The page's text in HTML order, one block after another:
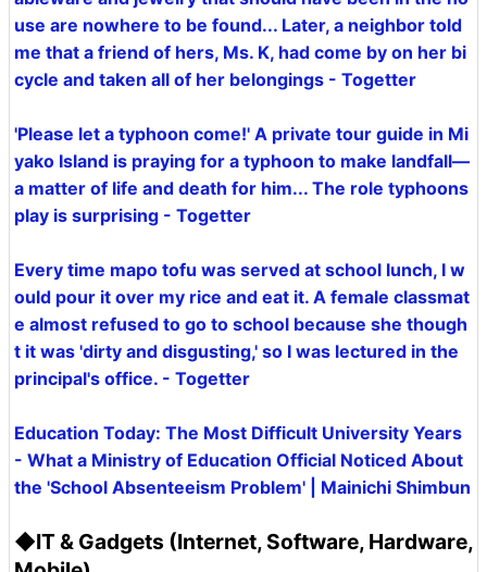
use are nowhere to be found... Later, a neighbor told
me that a friend of hers, Ms. K, had come by on her bi
cycle and taken all of her belongings - Togetter
'Please let a typhoon come!' A private tour guide in Mi
yako Island is praying for a typhoon to make landfall—
a matter of life and death for him... The role typhoons
play is surprising - Togetter
Every time mapo tofu was served at school lunch, I w
ould pour it over my rice and eat it. A female classmat
e almost refused to go to school because she though
t it was 'dirty and disgusting,' so I was lectured in the
principal's office. - Togetter
Education Today: The Most Difficult University Years
- What a Ministry of Education Official Noticed About
the 'School Absenteeism Problem' | Mainichi Shimbun
◆IT & Gadgets (Internet, Software, Hardware,